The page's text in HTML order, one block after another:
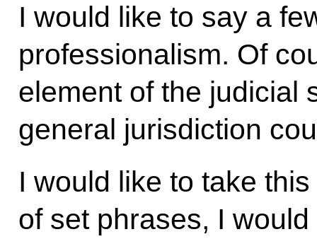
I would like to say a
professionalism. Of
element of the judicial
general jurisdiction
I would like to take
of set phrases, I